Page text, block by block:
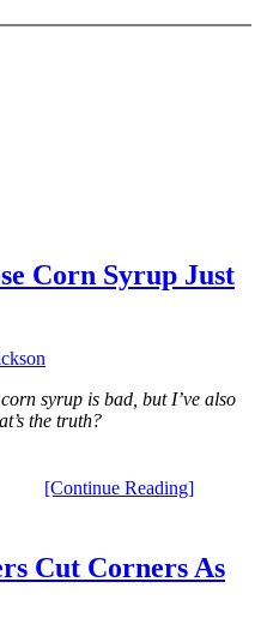
Corn Syrup Just
syrup is bad, but I’ve also
the truth?
[Continue Reading]
Cut Corners As